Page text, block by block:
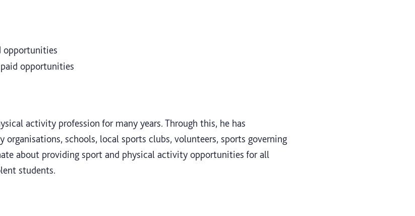
opportunities
opportunities
activity profession for many years. Through this, he has
schools, local sports clubs, volunteers, sports governing
about providing sport and physical activity opportunities for all
students.